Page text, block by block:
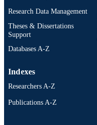
Research Data Management
Theses & Dissertations
Support
Databases A-Z
Indexes
Researchers A-Z
Publications A-Z